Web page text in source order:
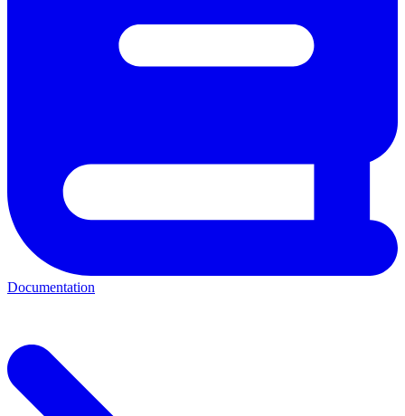
Documentation